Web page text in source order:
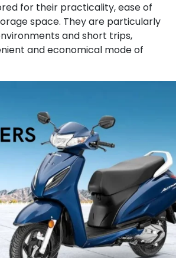
for their practicality, ease of
space. They are particularly
and short trips,
and economical mode of